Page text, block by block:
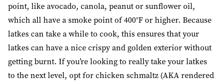
point, like avocado, canola, peanut or sunflower oil,
which all have a smoke point of 400°F or higher. Because
latkes can take a while to cook, this ensures that your
latkes can have a nice crispy and golden exterior without
getting burnt. If you’re looking to really take your latkes
to the next level, opt for chicken schmaltz (AKA rendered